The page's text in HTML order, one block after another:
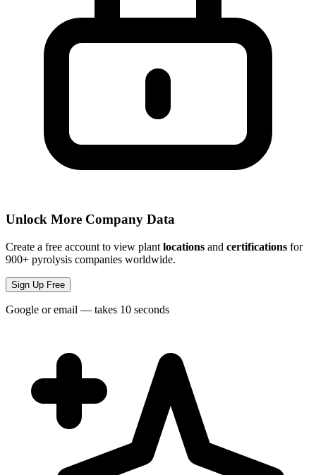
Unlock More Company Data
Create a free account to view plant locations and certifications for
900+ pyrolysis companies worldwide.
Sign Up Free
Google or email — takes 10 seconds